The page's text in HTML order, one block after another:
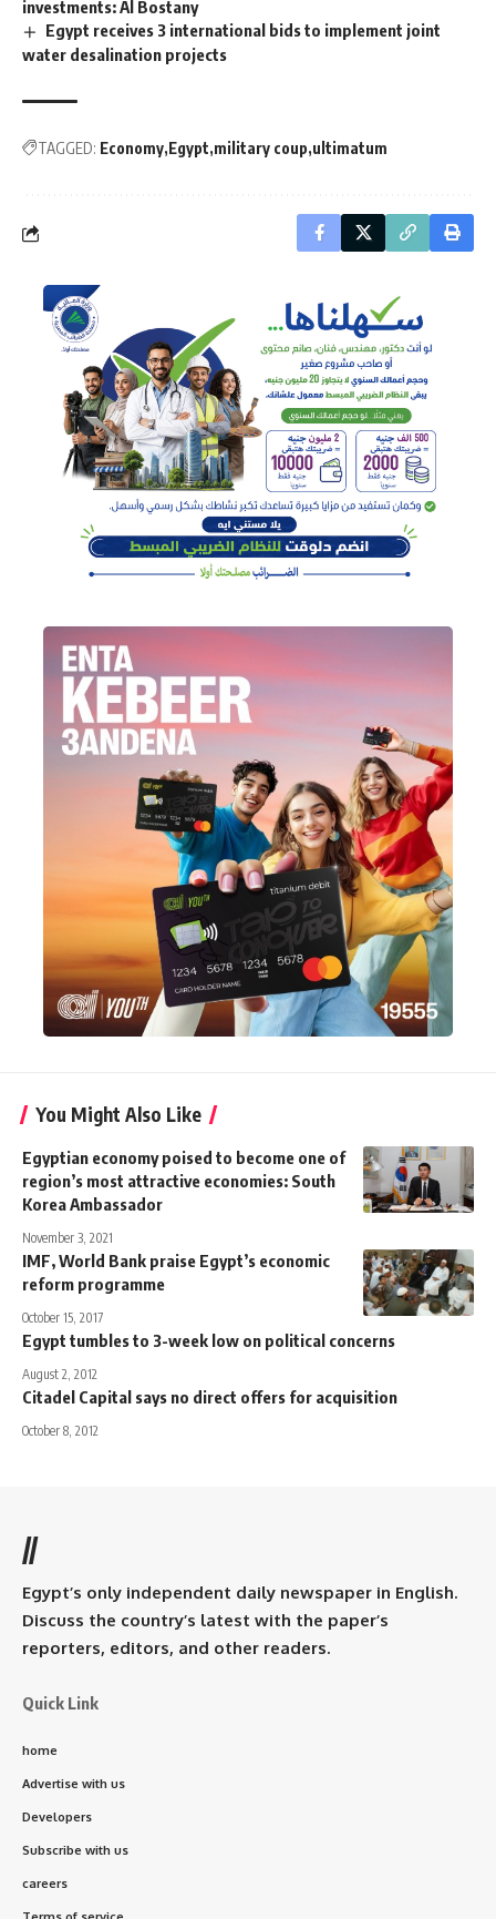
investments: Al Bostany
Egypt receives 3 international bids to implement joint
water desalination projects
TAGGED: Economy Egypt military coup ultimatum
You Might Also Like
Egyptian economy poised to become one of
region’s most attractive economies: South
Korea Ambassador
November 3, 2021
IMF, World Bank praise Egypt’s economic
reform programme
October 15, 2017
Egypt tumbles to 3-week low on political concerns
August 2, 2012
Citadel Capital says no direct offers for acquisition
October 8, 2012
//
Egypt’s only independent daily newspaper in English.
Discuss the country’s latest with the paper’s
reporters, editors, and other readers.
Quick Link
home
Advertise with us
Developers
Subscribe with us
careers